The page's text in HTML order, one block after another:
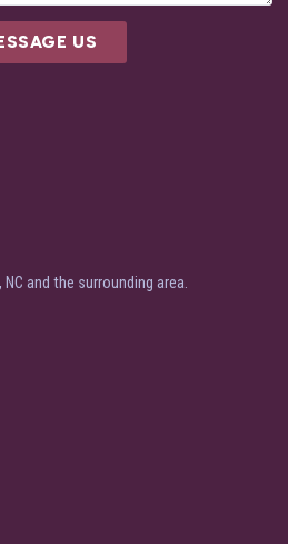
US
and the surrounding area.